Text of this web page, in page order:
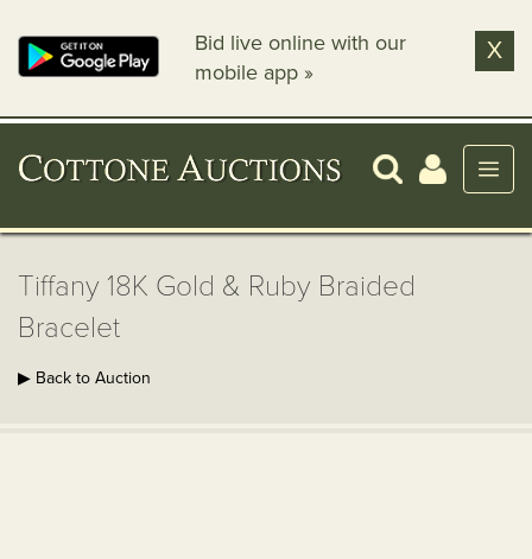
Bid live online with our
mobile app »
X
Tiffany 18K Gold & Ruby Braided
Bracelet
▶ Back to Auction